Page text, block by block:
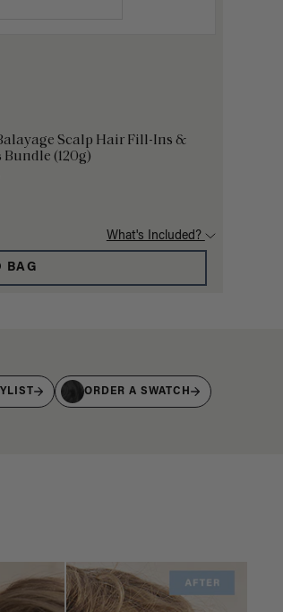
Scalp Hair Fill-Ins &
(120g)
What's Included?
BAG
ORDER A SWATCH